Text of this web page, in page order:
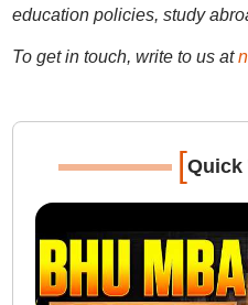
education policies, study
To get in touch, write to us at
[Quick